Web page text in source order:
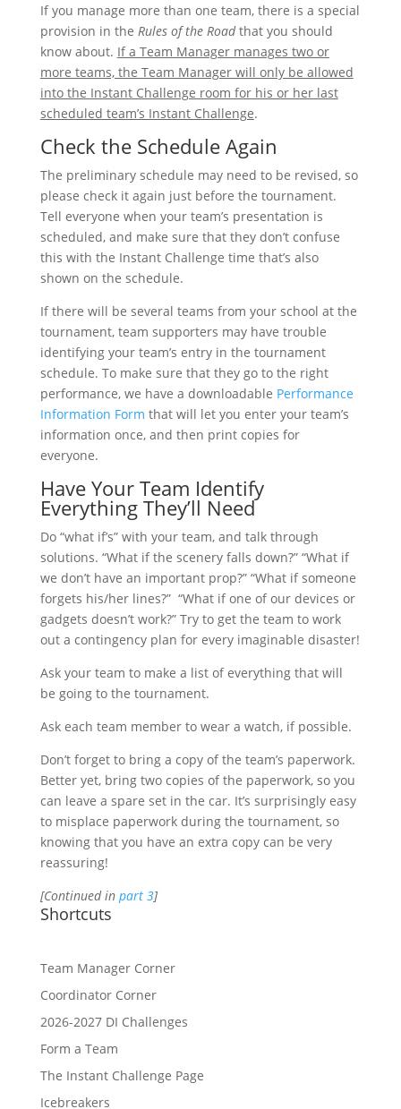
If you manage more than one team, there is a special
provision in the Rules of the Roadthat you should
know about. If a Team Manager manages two or
more teams, the Team Manager will only be allowed
into the Instant Challenge room for his or her last
scheduled team’s Instant Challenge.
Check the Schedule Again
The preliminary schedule may need to be revised, so
please check it again just before the tournament.
Tell everyone when your team’s presentation is
scheduled, and make sure that they don’t confuse
this with the Instant Challenge time that’s also
shown on the schedule.
If there will be several teams from your school at the
tournament, team supporters may have trouble
identifying your team’s entry in the tournament
schedule. To make sure that they go to the right
performance, we have a downloadable Performance
Information Form that will let you enter your team’s
information once, and then print copies for
everyone.
Have Your Team Identify
Everything They’ll Need
Do “what if’s” with your team, and talk through
solutions. “What if the scenery falls down?” “What if
we don’t have an important prop?” “What if someone
forgets his/her lines?” “What if one of our devices or
gadgets doesn’t work?” Try to get the team to work
out a contingency plan for every imaginable disaster!
Ask your team to make a list of everything that will
be going to the tournament.
Ask each team member to wear a watch, if possible.
Don’t forget to bring a copy of the team’s paperwork.
Better yet, bring two copies of the paperwork, so you
can leave a spare set in the car. It’s surprisingly easy
to misplace paperwork during the tournament, so
knowing that you have an extra copy can be very
reassuring!
[Continued in part 3]
Shortcuts
Team Manager Corner
Coordinator Corner
2026-2027 DI Challenges
Form a Team
The Instant Challenge Page
Icebreakers